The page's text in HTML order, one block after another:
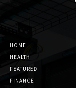
HOME
HEALTH
FEATURED
FINANCE